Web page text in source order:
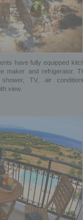
have fully equipped
maker and refrigerator.
TV, air
view.